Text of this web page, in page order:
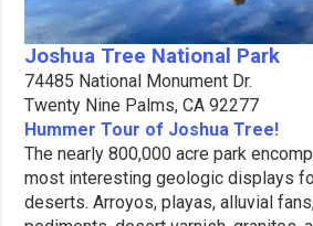
Joshua Tree National Park
74485 National Monument Dr.
Twenty Nine Palms, CA 92277
Hummer Tour of Joshua Tree!
The nearly 800,000 acre park
most interesting geologic displays
deserts. Arroyos, playas, alluvial